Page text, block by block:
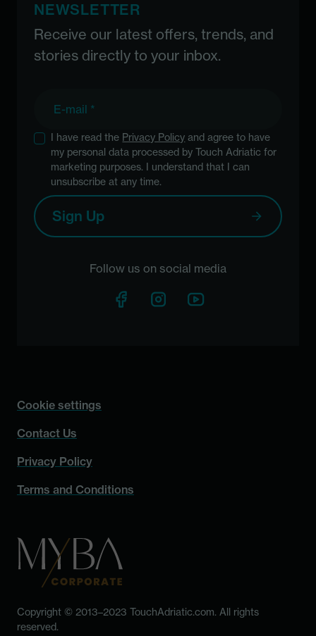
NEWSLETTER
Receive our latest offers, trends, and
stories directly to your inbox.
E-mail
I have read the Privacy Policy and agree to have
my personal data processed by Touch Adriatic for
marketing purposes. I understand that I can
unsubscribe at any time.
Sign Up
Follow us on social media
Cookie settings
Contact Us
Privacy Policy
Terms and Conditions
Copyright © 2013–2023 TouchAdriatic.com. All rights
reserved.